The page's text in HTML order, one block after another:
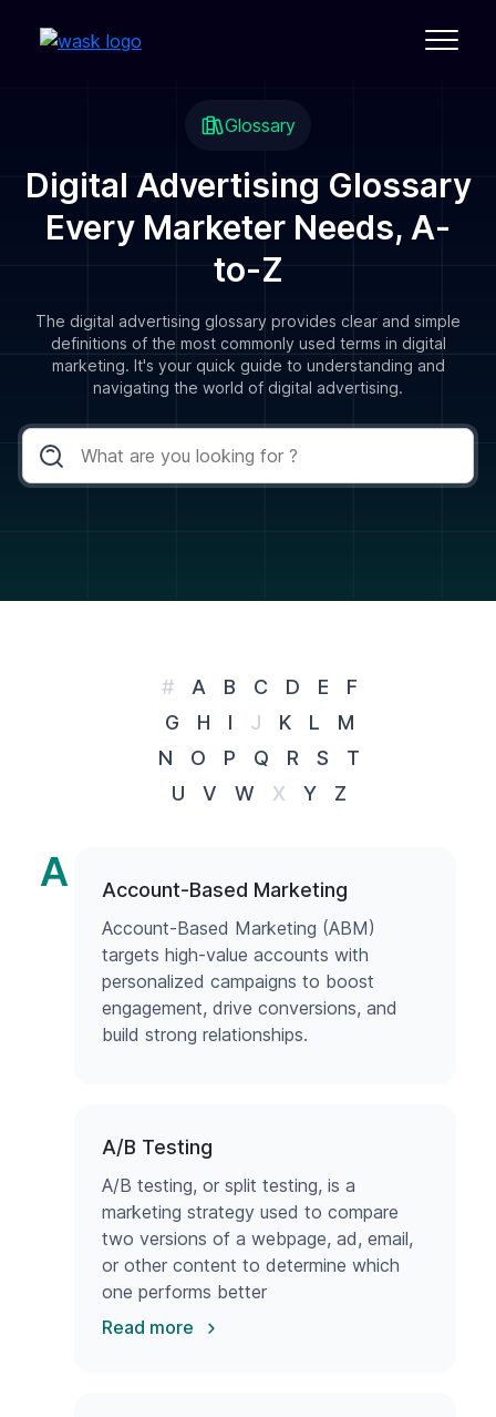
Glossary
Digital Advertising Glossary
Every Marketer Needs, A-
to-Z
The digital advertising glossary provides clear and simple
definitions of the most commonly used terms in digital
marketing. It's your quick guide to understanding and
navigating the world of digital advertising.
# A B C D E
F
G
H I J K L
M
N
O P Q R S
T
U
V W X Y Z
A Account-Based Marketing
Account-Based Marketing (ABM)
targets high-value accounts with
personalized campaigns to boost
engagement, drive conversions, and
build strong relationships.
A/B Testing
A/B testing, or split testing, is a
marketing strategy used to compare
two versions of a webpage, ad, email,
or other content to determine which
one performs better
Read more